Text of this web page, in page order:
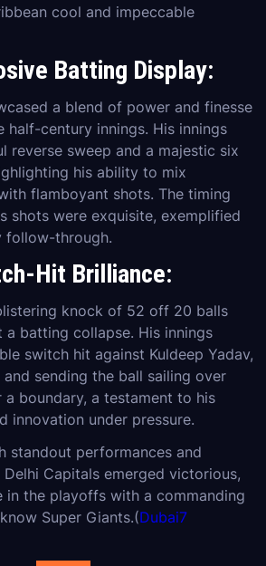
cool and impeccable
Batting Display:
a blend of power and finesse
half-century innings. His innings
reverse sweep and a majestic six
his ability to mix
flamboyant shots. The timing
shots were exquisite, exemplified
follow-through.
Hit Brilliance:
knock of 52 off 20 balls
a batting collapse. His innings
switch hit against Kuldeep Yadav,
sending the ball sailing over
boundary, a testament to his
innovation under pressure.
standout performances and
Capitals emerged victorious,
in the playoffs with a commanding
Super Giants.(Dubai7